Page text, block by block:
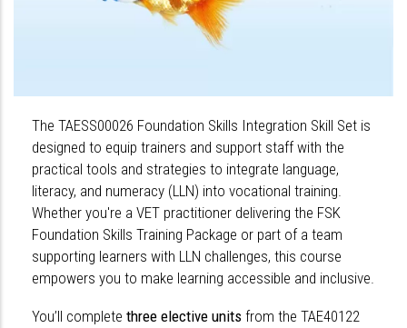
The TAESS00026 Foundation Skills Integration Skill Set is
designed to equip trainers and support staff with the
practical tools and strategies to integrate language,
literacy, and numeracy (LLN) into vocational training.
Whether you're a VET practitioner delivering the FSK
Foundation Skills Training Package or part of a team
supporting learners with LLN challenges, this course
empowers you to make learning accessible and inclusive.
You’ll complete three elective units from the TAE40122